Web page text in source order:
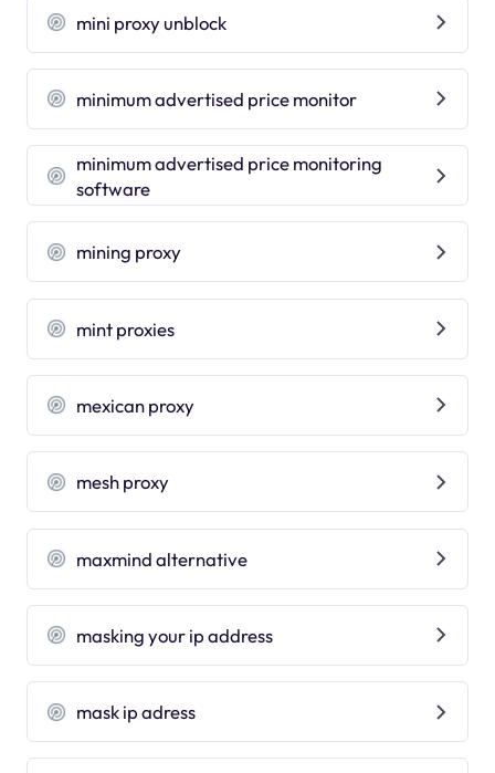
mini proxy unblock
minimum advertised price monitor
minimum advertised price monitoring
software
mining proxy
mint proxies
mexican proxy
mesh proxy
maxmind alternative
masking your ip address
mask ip adress